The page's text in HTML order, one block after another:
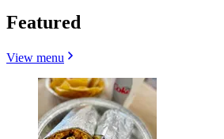
Featured
View menu